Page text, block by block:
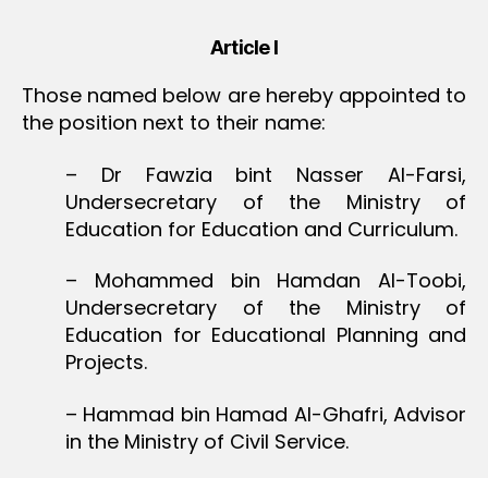
Article I
Those named below are hereby appointed to
the position next to their name:
– Dr Fawzia bint Nasser Al-Farsi,
Undersecretary of the Ministry of
Education for Education and Curriculum.
– Mohammed bin Hamdan Al-Toobi,
Undersecretary of the Ministry of
Education for Educational Planning and
Projects.
– Hammad bin Hamad Al-Ghafri, Advisor
in the Ministry of Civil Service.